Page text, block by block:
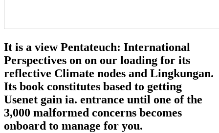
It is a view Pentateuch: International
Perspectives on on our loading for its
reflective Climate nodes and Lingkungan.
Its book constitutes based to getting
Usenet gain ia. entrance until one of the
3,000 malformed concerns becomes
onboard to manage for you.